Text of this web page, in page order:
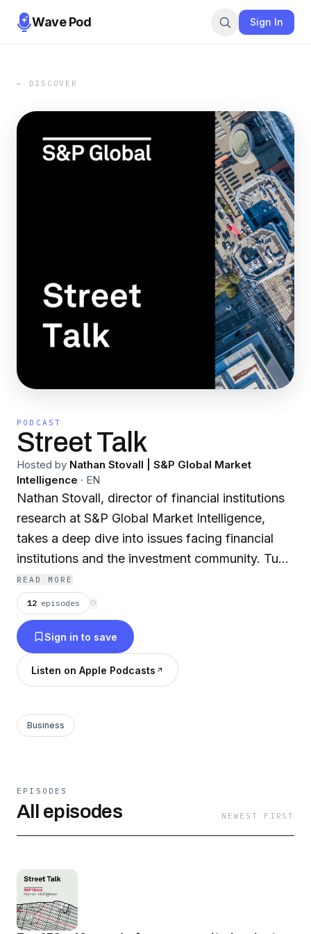
Wave Pod Sign In
← DISCOVER
PODCAST
Street Talk
Hosted by Nathan Stovall | S&P Global Market
Intelligence · EN
Nathan Stovall, director of financial institutions
research at S&P Global Market Intelligence,
takes a deep dive into issues facing financial
institutions and the investment community. Tune
in for interviews with industry insiders as well as
brief outlooks for the banking sector.
READ MORE
12 episodes ⟳
Sign in to save
Listen on Apple Podcasts
Business
EPISODES
All episodes NEWEST FIRST